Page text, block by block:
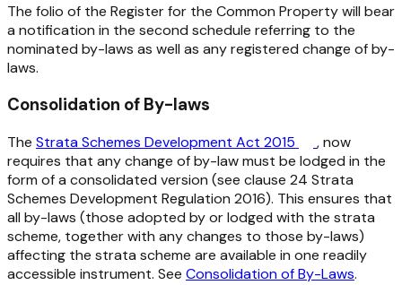
The folio of the Register for the Common Property will bear
a notification in the second schedule referring to the
nominated by-laws as well as any registered change of by-
laws.
Consolidation of By-laws
The Strata Schemes Development Act 2015
, now
requires that any change of by-law must be lodged in the
form of a consolidated version (see clause 24 Strata
Schemes Development Regulation 2016). This ensures that
all by-laws (those adopted by or lodged with the strata
scheme, together with any changes to those by-laws)
affecting the strata scheme are available in one readily
accessible instrument. See Consolidation of By-Laws.